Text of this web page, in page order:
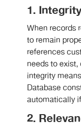
1. Integrity
When records
to remain
references
needs to
integrity
Database
automatically
2.